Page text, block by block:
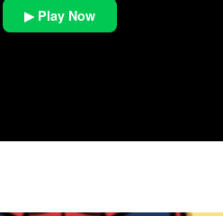
▶ Play Now